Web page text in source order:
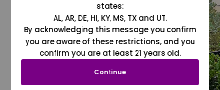
states:
AL, AR, DE, HI, KY, MS, TX and UT.
By acknowledging this message you confirm
you are aware of these restrictions, and you
confirm you are at least 21 years old.
Continue